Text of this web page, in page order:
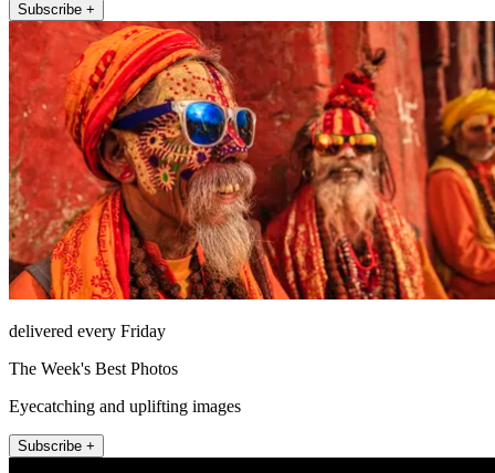
Subscribe +
delivered every Friday
The Week's Best Photos
Eyecatching and uplifting images
Subscribe +